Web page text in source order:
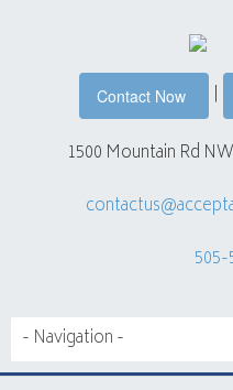
Contact Now |
1500 Mountain Rd